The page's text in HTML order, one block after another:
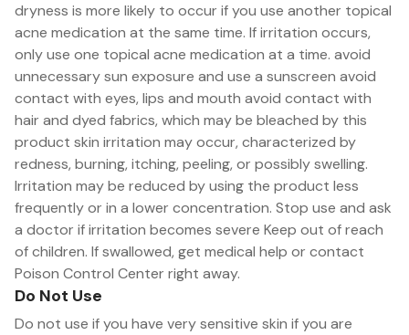
dryness is more likely to occur if you use another topical
acne medication at the same time. If irritation occurs,
only use one topical acne medication at a time. avoid
unnecessary sun exposure and use a sunscreen avoid
contact with eyes, lips and mouth avoid contact with
hair and dyed fabrics, which may be bleached by this
product skin irritation may occur, characterized by
redness, burning, itching, peeling, or possibly swelling.
Irritation may be reduced by using the product less
frequently or in a lower concentration. Stop use and ask
a doctor if irritation becomes severe Keep out of reach
of children. If swallowed, get medical help or contact
Poison Control Center right away.
Do Not Use
Do not use if you have very sensitive skin if you are